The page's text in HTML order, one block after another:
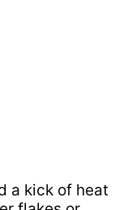
a kick of heat